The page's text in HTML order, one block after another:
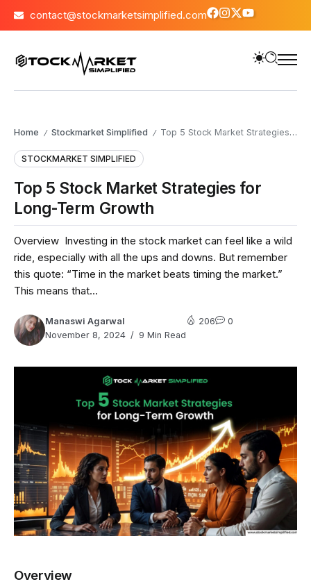
contact@stockmarketsimplified.com
Home / Stockmarket Simplified / Top 5 Stock Market Strategies for Long-Term Growth
STOCKMARKET SIMPLIFIED
Top 5 Stock Market Strategies for
Long-Term Growth
Overview Investing in the stock market can feel like a wild
ride, especially with all the ups and downs. But remember
this quote: “Time in the market beats timing the market.”
This means that...
Manaswi Agarwal
November 8, 2024
9 Min Read
206 0
Overview